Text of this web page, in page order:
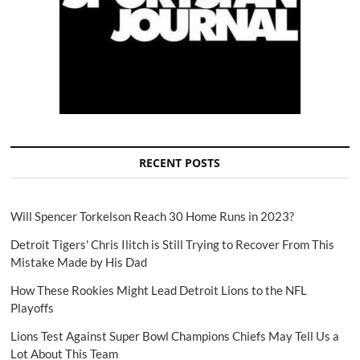
RECENT POSTS
Will Spencer Torkelson Reach 30 Home Runs in 2023?
Detroit Tigers' Chris Ilitch is Still Trying to Recover From This
Mistake Made by His Dad
How These Rookies Might Lead Detroit Lions to the NFL
Playoffs
Lions Test Against Super Bowl Champions Chiefs May Tell Us a
Lot About This Team